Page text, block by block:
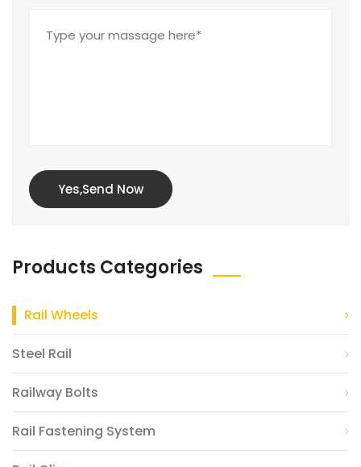
Yes,Send Now
Products Categories
Rail Wheels
Steel Rail
Railway Bolts
Rail Fastening System